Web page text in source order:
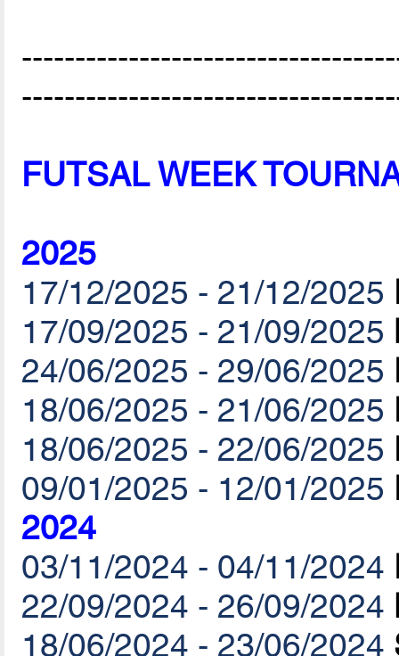
FUTSAL WEEK
2025
17/12/2025 - 21/12/2025
17/09/2025 - 21/09/2025
24/06/2025 - 29/06/2025
18/06/2025 - 21/06/2025
18/06/2025 - 22/06/2025
09/01/2025 - 12/01/2025
2024
03/11/2024 - 04/11/2024
22/09/2024 - 26/09/2024
18/06/2024 - 23/06/2024